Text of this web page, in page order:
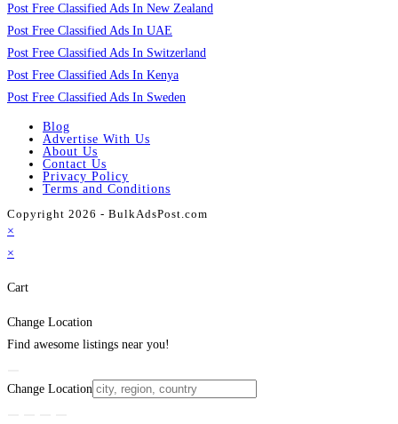
Post Free Classified Ads In New Zealand
Post Free Classified Ads In UAE
Post Free Classified Ads In Switzerland
Post Free Classified Ads In Kenya
Post Free Classified Ads In Sweden
Blog
Advertise With Us
About Us
Contact Us
Privacy Policy
Terms and Conditions
Copyright 2026 - BulkAdsPost.com
×
×
Cart
Change Location
Find awesome listings near you!
Change Location